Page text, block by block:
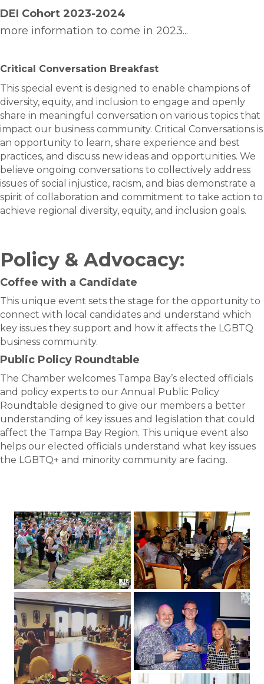
DEI Cohort 2023-2024
more information to come in 2023...
Critical Conversation Breakfast
This special event is designed to enable champions of
diversity, equity, and inclusion to engage and openly
share in meaningful conversation on various topics that
impact our business community. Critical Conversations is
an opportunity to learn, share experience and best
practices, and discuss new ideas and opportunities. We
believe ongoing conversations to collectively address
issues of social injustice, racism, and bias demonstrate a
spirit of collaboration and commitment to take action to
achieve regional diversity, equity, and inclusion goals.
Policy & Advocacy:
Coffee with a Candidate
This unique event sets the stage for the opportunity to
connect with local candidates and understand which
key issues they support and how it affects the LGBTQ
business community.
Public Policy Roundtable
The Chamber welcomes Tampa Bay’s elected officials
and policy experts to our Annual Public Policy
Roundtable designed to give our members a better
understanding of key issues and legislation that could
affect the Tampa Bay Region. This unique event also
helps our elected officials understand what key issues
the LGBTQ+ and minority community are facing.